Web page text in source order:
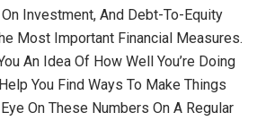
Investment, And Debt-To-Equity
Most Important Financial Measures.
An Idea Of How Well You’re Doing
You Find Ways To Make Things
On These Numbers On A Regular